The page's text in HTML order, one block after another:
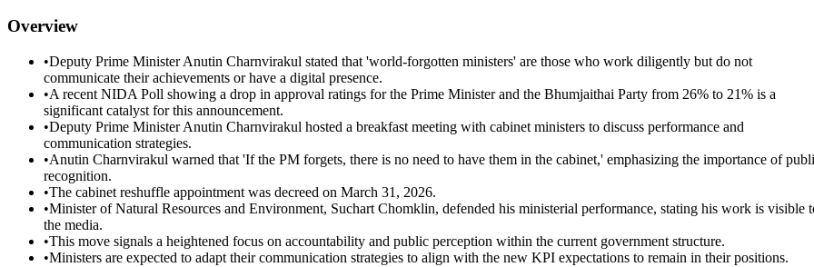
Overview
•Deputy Prime Minister Anutin Charnvirakul stated that 'world-forgotten ministers' are those who work diligently but do not
communicate their achievements or have a digital presence.
•A recent NIDA Poll showing a drop in approval ratings for the Prime Minister and the Bhumjaithai Party from 26% to 21% is a
significant catalyst for this announcement.
•Deputy Prime Minister Anutin Charnvirakul hosted a breakfast meeting with cabinet ministers to discuss performance and
communication strategies.
•Anutin Charnvirakul warned that 'If the PM forgets, there is no need to have them in the cabinet,' emphasizing the importance of
recognition.
•The cabinet reshuffle appointment was decreed on March 31, 2026.
•Minister of Natural Resources and Environment, Suchart Chomklin, defended his ministerial performance, stating his work is visible
the media.
•This move signals a heightened focus on accountability and public perception within the current government structure.
•Ministers are expected to adapt their communication strategies to align with the new KPI expectations to remain in their positions.